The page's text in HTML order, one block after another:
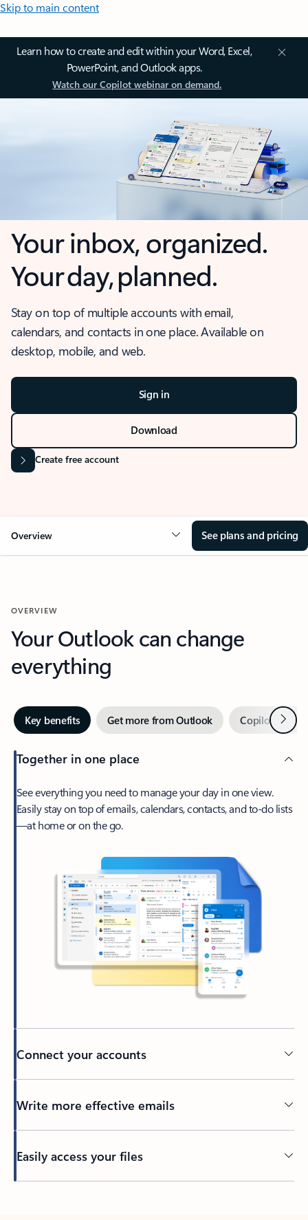
Skip to main content
Learn how to create and edit within your Word, Excel,
PowerPoint, and Outlook apps.
Watch our Copilot webinar on demand.
Your inbox, organized.
Your day, planned.
Stay on top of multiple accounts with email,
calendars, and contacts in one place. Available on
desktop, mobile, and web.
Sign in
Download
Create free account
Overview See plans and pricing
OVERVIEW
Your Outlook can change
everything
Key benefits Get more from Outlook Copilot inNext
Together in one place
See everything you need to manage your day in one view.
Easily stay on top of emails, calendars, contacts, and to-do lists
—at home or on the go.
Connect your accounts
Write more effective emails
Easily access your files